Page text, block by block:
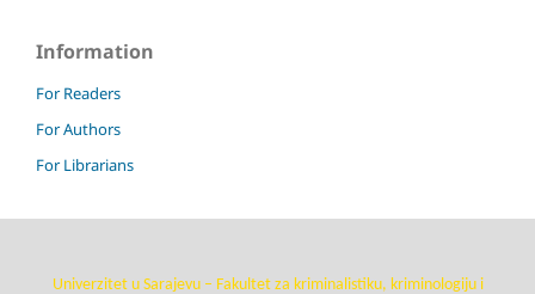
Information
For Readers
For Authors
For Librarians
Univerzitet u Sarajevu – Fakultet za kriminalistiku, kriminologiju i